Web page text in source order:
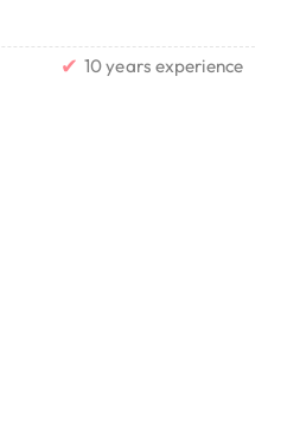
✔ 10 years experience